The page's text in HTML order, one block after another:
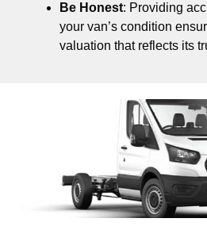
Be Honest: Providing
your van’s condition
valuation that reflects its